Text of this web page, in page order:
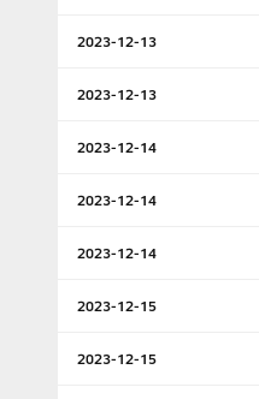
2023-12-13
2023-12-13
2023-12-14
2023-12-14
2023-12-14
2023-12-15
2023-12-15